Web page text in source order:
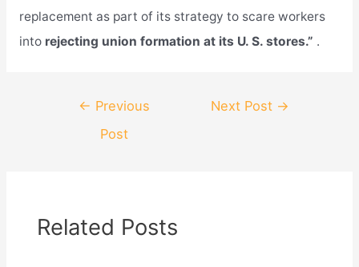
replacement as part of its strategy to scare workers
into rejecting union formation at its U. S. stores.” .
navigation
← Previous
Post
Next Post →
Related Posts